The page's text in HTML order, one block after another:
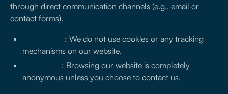
through direct communication channels (e.g., email or
contact forms).
: We do not use cookies or any tracking
mechanisms on our website.
: Browsing our website is completely
anonymous unless you choose to contact us.